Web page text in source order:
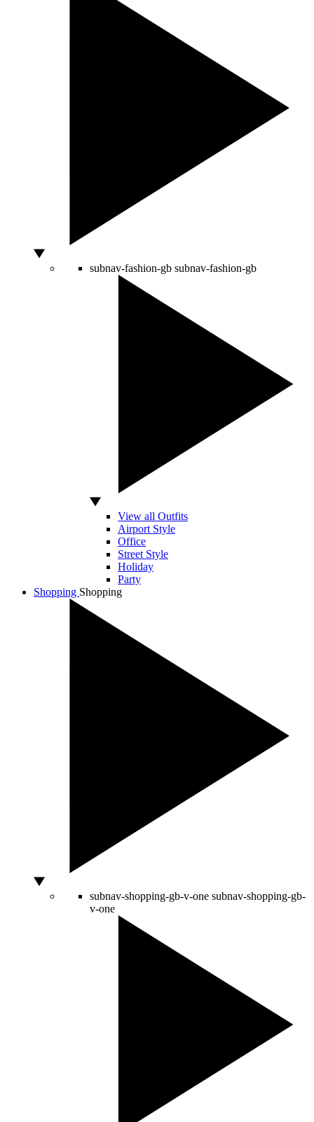
subnav-fashion-gb subnav-fashion-gb
View all Outfits
Airport Style
Office
Street Style
Holiday
Party
Shopping Shopping
subnav-shopping-gb-v-one subnav-shopping-gb-
v-one